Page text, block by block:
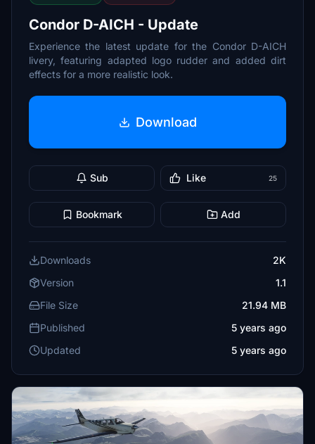
Condor D-AICH - Update
Experience the latest update for the Condor D-AICH
livery, featuring adapted logo rudder and added dirt
effects for a more realistic look.
Download
Sub Like 25
Bookmark Add
Downloads
2K
Version
1.1
File Size
21.94 MB
Published
5 years ago
Updated
5 years ago